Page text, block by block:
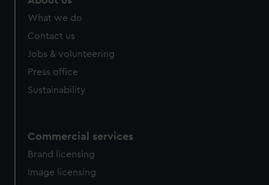
from third-party sources. You can choose to allow all
What we do
Contact us
Jobs & volunteering
Press office
Sustainability
Commercial services
Brand licensing
Image licensing